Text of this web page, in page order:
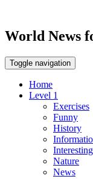
World News
Toggle navigation
Home
Level 1
Exercises
Funny
History
Interesting
Nature
News